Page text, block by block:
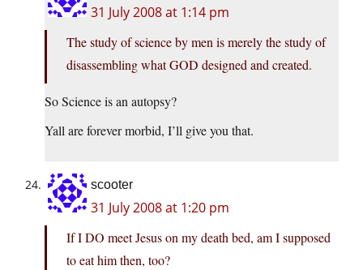
31 July 2008 at 1:14 pm
The study of science by men is merely the study of
disassembling what GOD designed and created.
So Science is an autopsy?
Yall are forever morbid, I’ll give you that.
scooter
31 July 2008 at 1:20 pm
If I DO meet Jesus on my death bed, am I supposed
to eat him then, too?